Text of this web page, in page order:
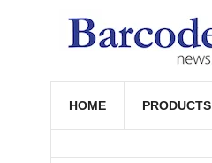
HOME PRODUCTS